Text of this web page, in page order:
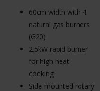
60cm width with 4
natural gas burners
(G20)
2.5kW rapid burner
for high heat
cooking
Side-mounted rotary